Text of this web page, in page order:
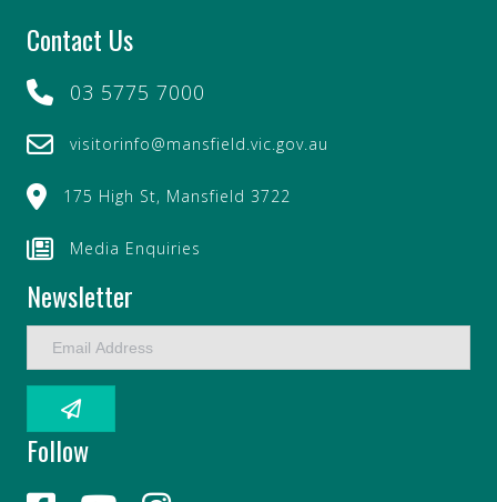
Contact Us
03 5775 7000
visitorinfo@mansfield.vic.gov.au
175 High St, Mansfield 3722
Media Enquiries
Newsletter
A
d
Follow